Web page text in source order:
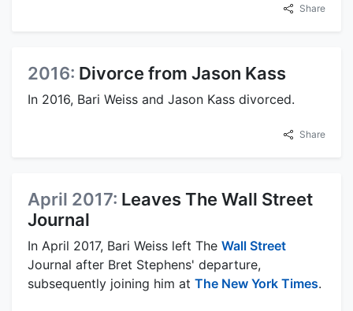
Share
2016: Divorce from Jason Kass
In 2016, Bari Weiss and Jason Kass divorced.
Share
April 2017: Leaves The Wall Street
Journal
In April 2017, Bari Weiss left The Wall Street
Journal after Bret Stephens' departure,
subsequently joining him at The New York Times.